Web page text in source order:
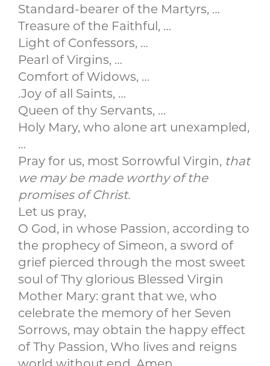
Standard-bearer of the Martyrs, …
Treasure of the Faithful, …
Light of Confessors, …
Pearl of Virgins, …
Comfort of Widows, …
.Joy of all Saints, …
Queen of thy Servants, …
Holy Mary, who alone art unexampled,
…
Pray for us, most Sorrowful Virgin, that
we may be made worthy of the
promises of Christ.
Let us pray,
O God, in whose Passion, according to
the prophecy of Simeon, a sword of
grief pierced through the most sweet
soul of Thy glorious Blessed Virgin
Mother Mary: grant that we, who
celebrate the memory of her Seven
Sorrows, may obtain the happy effect
of Thy Passion, Who lives and reigns